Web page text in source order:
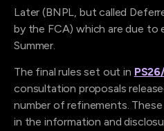
Later (BNPL, but called
by the FCA) which are due
Summer.
The final rules set out in
consultation proposals
number of refinements.
in the information and